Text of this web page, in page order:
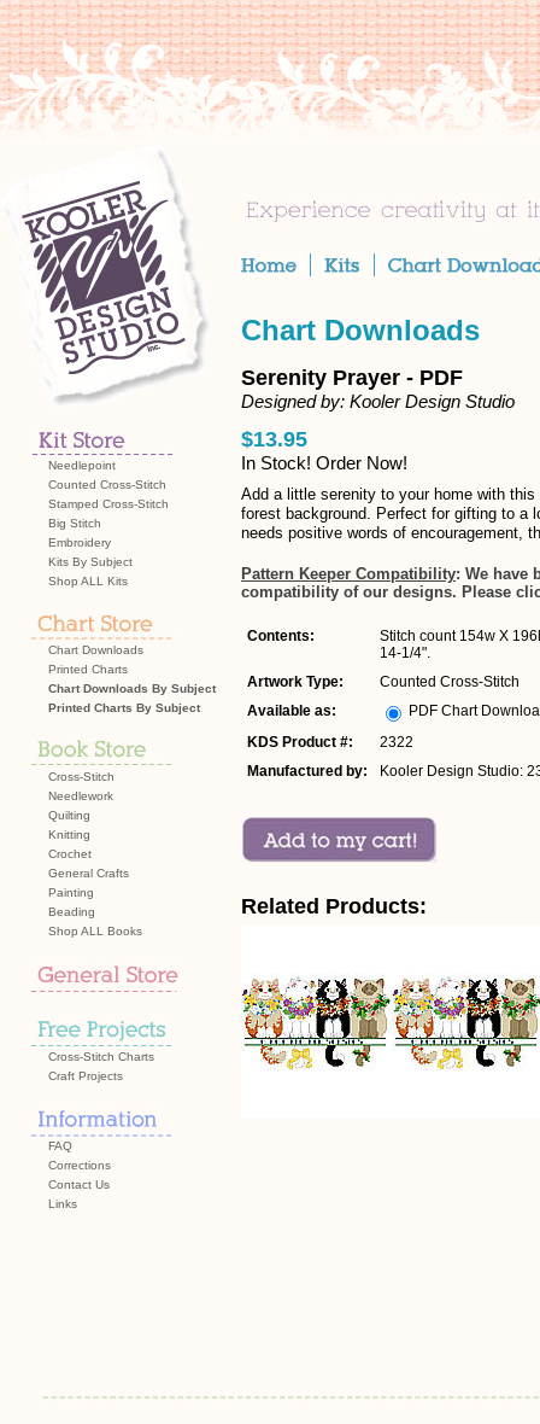
Needlepoint
Counted Cross-Stitch
Stamped Cross-Stitch
Big Stitch
Embroidery
Kits By Subject
Shop ALL Kits
Chart Downloads
Printed Charts
Chart Downloads By Subject
Printed Charts By Subject
Cross-Stitch
Needlework
Quilting
Knitting
Crochet
General Crafts
Painting
Beading
Shop ALL Books
Cross-Stitch Charts
Craft Projects
FAQ
Corrections
Contact Us
Links
Chart Downloads
Serenity Prayer - PDF
Designed by: Kooler Design Studio
$13.95
In Stock! Order Now!
Add a little serenity to your home with
forest background. Perfect for gifting to a
needs positive words of encouragement,
Pattern Keeper Compatibility: We have
compatibility of our designs. Please
Contents:
Stitch count 154w X
14-1/4".
Artwork Type:
Counted Cross-Stitch
Available as:
PDF Chart
KDS Product #:
2322
Manufactured by:
Kooler Design Studio:
Related Products: